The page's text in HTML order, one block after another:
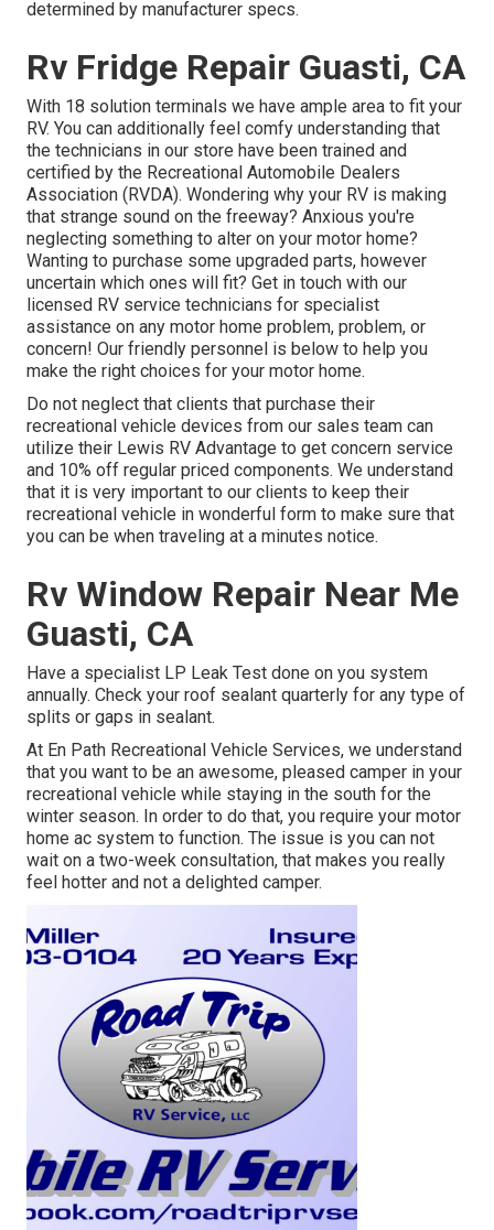
determined by manufacturer specs.
Rv Fridge Repair Guasti, CA
With 18 solution terminals we have ample area to fit your
RV. You can additionally feel comfy understanding that
the technicians in our store have been trained and
certified by the Recreational Automobile Dealers
Association (RVDA). Wondering why your RV is making
that strange sound on the freeway? Anxious you're
neglecting something to alter on your motor home?
Wanting to purchase some upgraded parts, however
uncertain which ones will fit? Get in touch with our
licensed RV service technicians for specialist
assistance on any motor home problem, problem, or
concern! Our friendly personnel is below to help you
make the right choices for your motor home.
Do not neglect that clients that purchase their
recreational vehicle devices from our sales team can
utilize their Lewis RV Advantage to get concern service
and 10% off regular priced components. We understand
that it is very important to our clients to keep their
recreational vehicle in wonderful form to make sure that
you can be when traveling at a minutes notice.
Rv Window Repair Near Me
Guasti, CA
Have a specialist LP Leak Test done on you system
annually. Check your roof sealant quarterly for any type of
splits or gaps in sealant.
At En Path Recreational Vehicle Services, we understand
that you want to be an awesome, pleased camper in your
recreational vehicle while staying in the south for the
winter season. In order to do that, you require your motor
home ac system to function. The issue is you can not
wait on a two-week consultation, that makes you really
feel hotter and not a delighted camper.